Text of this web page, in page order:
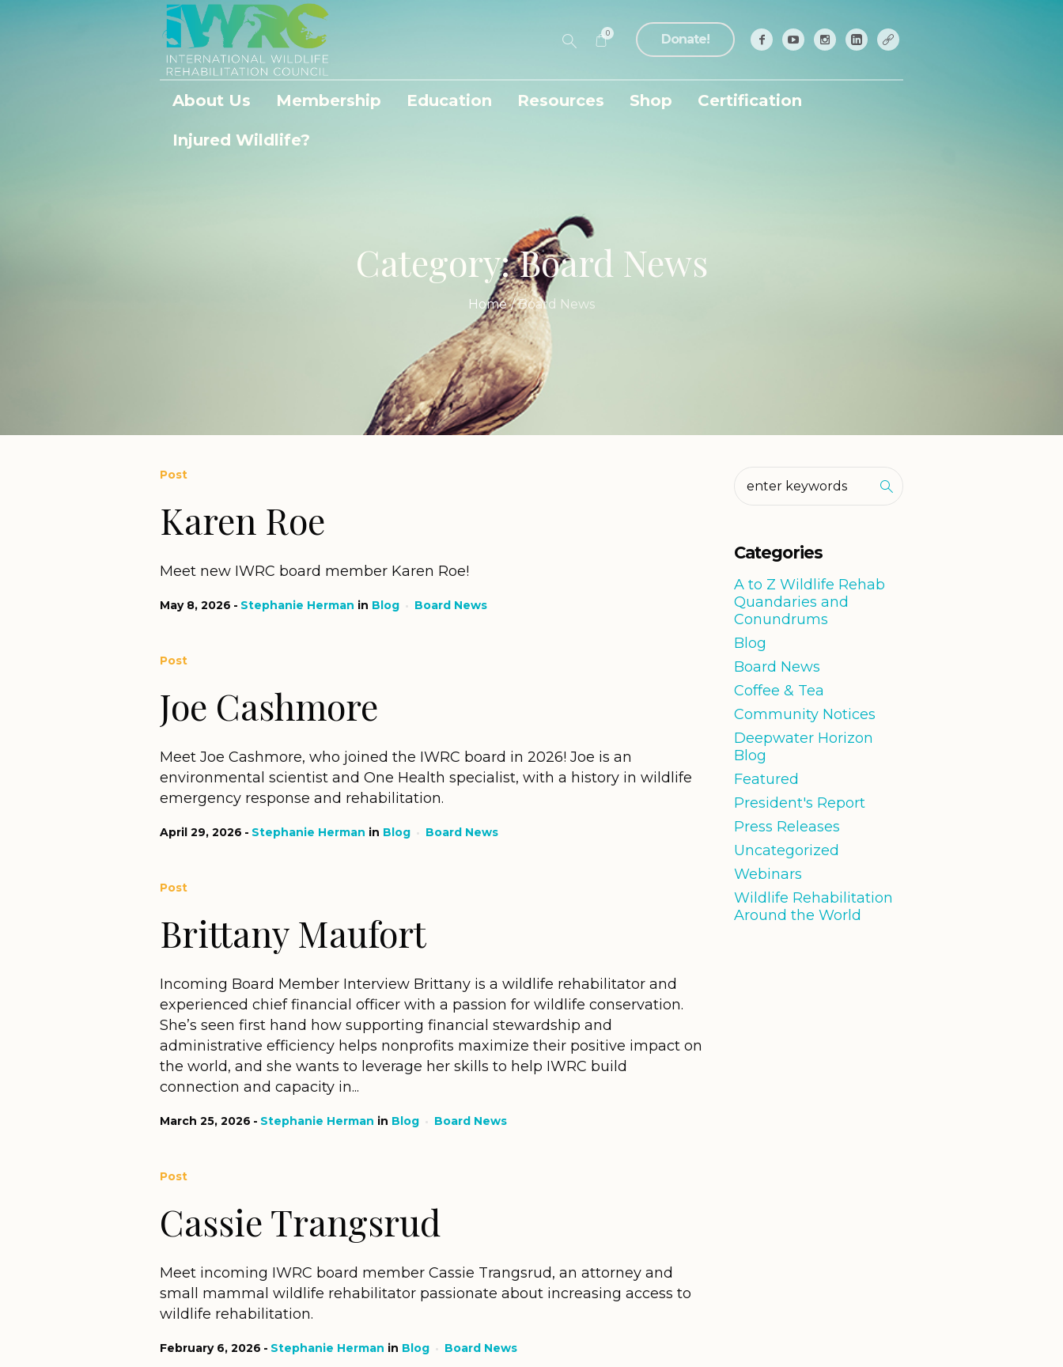
Donate!
0
About Us Membership Education Resources Shop Certification
Injured Wildlife?
Category:Board News
Home /Board News
Post
Karen Roe
Meet new IWRC board member Karen Roe!
May 8, 2026 Stephanie Herman in Blog Board News
Post
Joe Cashmore
Meet Joe Cashmore, who joined the IWRC board in 2026! Joe is an
environmental scientist and One Health specialist, with a history in wildlife
emergency response and rehabilitation.
April 29, 2026 Stephanie Herman in Blog Board News
Post
Brittany Maufort
Incoming Board Member Interview Brittany is a wildlife rehabilitator and
experienced chief financial officer with a passion for wildlife conservation.
She’s seen first hand how supporting financial stewardship and
administrative efficiency helps nonprofits maximize their positive impact on
the world, and she wants to leverage her skills to help IWRC build
connection and capacity in...
March 25, 2026 Stephanie Herman in Blog Board News
Post
Cassie Trangsrud
Meet incoming IWRC board member Cassie Trangsrud, an attorney and
small mammal wildlife rehabilitator passionate about increasing access to
wildlife rehabilitation.
February 6, 2026 Stephanie Herman in Blog Board News
Categories
A to Z Wildlife Rehab
Quandaries and
Conundrums
Blog
Board News
Coffee & Tea
Community Notices
Deepwater Horizon
Blog
Featured
President's Report
Press Releases
Uncategorized
Webinars
Wildlife Rehabilitation
Around the World